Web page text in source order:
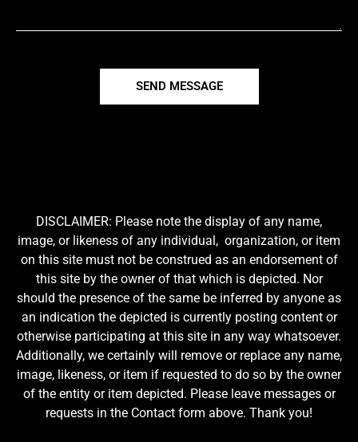
SEND MESSAGE
DISCLAIMER: Please note the display of any name,
image, or likeness of any individual, organization, or item
on this site must not be construed as an endorsement of
this site by the owner of that which is depicted. Nor
should the presence of the same be inferred by anyone as
an indication the depicted is currently posting content or
otherwise participating at this site in any way whatsoever.
Additionally, we certainly will remove or replace any name,
image, likeness, or item if requested to do so by the owner
of the entity or item depicted. Please leave messages or
requests in the Contact form above. Thank you!